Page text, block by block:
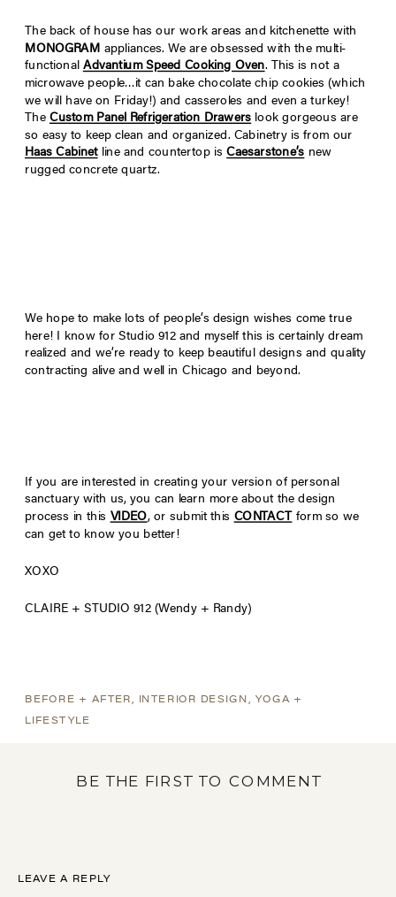
The back of house has our work areas and kitchenette with
MONOGRAM appliances. We are obsessed with the multi-
functional Advantium Speed Cooking Oven. This is not a
microwave people…it can bake chocolate chip cookies (which
we will have on Friday!) and casseroles and even a turkey!
The Custom Panel Refrigeration Drawers look gorgeous are
so easy to keep clean and organized. Cabinetry is from our
Haas Cabinetline and countertop isCaesarstone’s new
rugged concrete quartz.
We hope to make lots of people’s design wishes come true
here! I know for Studio 912 and myself this is certainly dream
realized and we’re ready to keep beautiful designs and quality
contracting alive and well in Chicago and beyond.
If you are interested in creating your version of personal
sanctuary with us, you can learn more about the design
process in this VIDEO, or submit this CONTACT
form so we
can get to know you better!
XOXO
CLAIRE + STUDIO 912 (Wendy + Randy)
BEFORE + AFTER , INTERIOR DESIGN ,YOGA +
LIFESTYLE
BE THE FIRST TO COMMENT
LEAVE A REPLY